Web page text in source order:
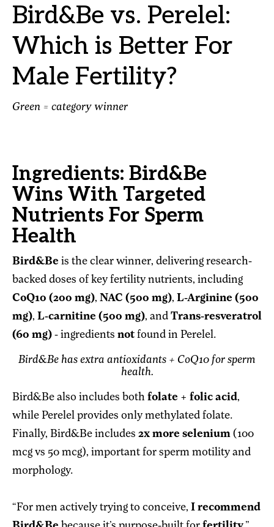
Bird&Be vs. Perelel:
Which is Better For
Male Fertility?
Green = category winner
Ingredients: Bird&Be
Wins With Targeted
Nutrients For Sperm
Health
Bird&Be is the clear winner, delivering research-
backed doses of key fertility nutrients, including
CoQ10 (200 mg), NAC (500 mg), L-Arginine (500
mg), L-carnitine (500 mg), and Trans-resveratrol
(60 mg) - ingredients not found in Perelel.
Bird&Be has extra antioxidants + CoQ10 for sperm
health.
Bird&Be also includes both folate + folic acid,
while Perelel provides only methylated folate.
Finally, Bird&Be includes 2x more selenium (100
mcg vs 50 mcg), important for sperm motility and
morphology.
“For men actively trying to conceive, I recommend